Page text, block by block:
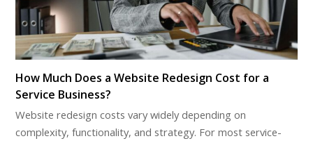
How Much Does a Website Redesign Cost for a
Service Business?
Website redesign costs vary widely depending on
complexity, functionality, and strategy. For most service-